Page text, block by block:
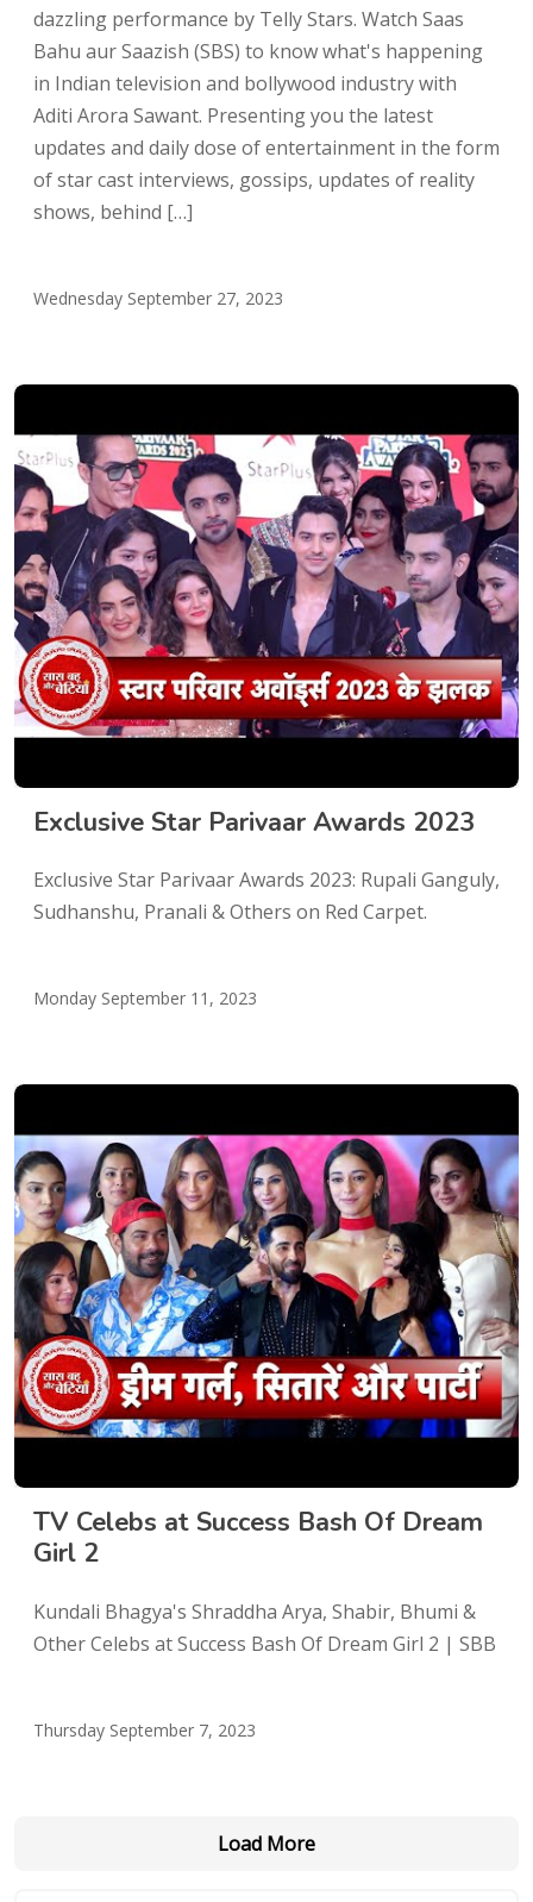
dazzling performance by Telly Stars. Watch Saas
Bahu aur Saazish (SBS) to know what's happening
in Indian television and bollywood industry with
Aditi Arora Sawant. Presenting you the latest
updates and daily dose of entertainment in the form
of star cast interviews, gossips, updates of reality
shows, behind […]
Wednesday September 27, 2023
Exclusive Star Parivaar Awards 2023
Exclusive Star Parivaar Awards 2023: Rupali Ganguly,
Sudhanshu, Pranali & Others on Red Carpet.
Monday September 11, 2023
TV Celebs at Success Bash Of Dream
Girl 2
Kundali Bhagya's Shraddha Arya, Shabir, Bhumi &
Other Celebs at Success Bash Of Dream Girl 2 | SBB
Thursday September 7, 2023
Load More